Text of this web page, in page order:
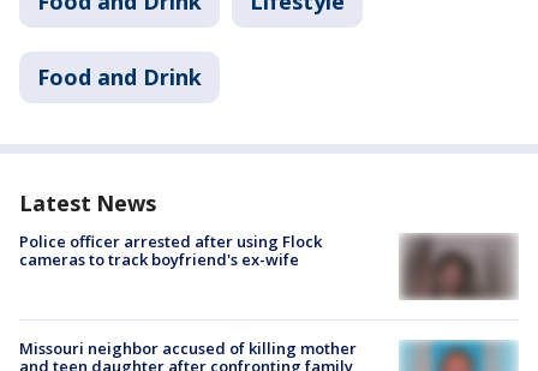
Food and Drink
Latest News
Police officer arrested after using Flock
cameras to track boyfriend's ex-wife
Missouri neighbor accused of killing mother